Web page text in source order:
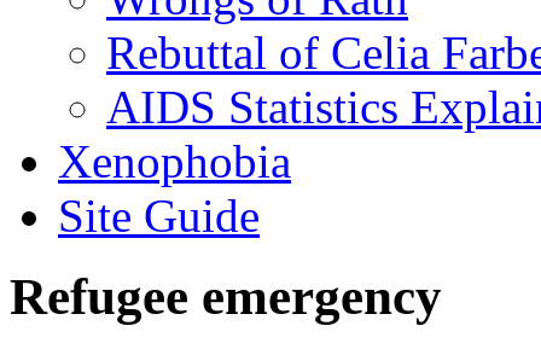
Rebuttal of Celia
AIDS Statistics
Xenophobia
Site Guide
Refugee emergency